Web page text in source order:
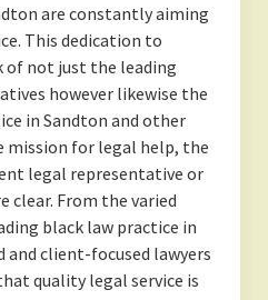
are constantly aiming
This dedication to
of not just the leading
however likewise the
in Sandton and other
mission for legal help, the
legal representative or
clear. From the varied
black law practice in
client-focused lawyers
quality legal service is